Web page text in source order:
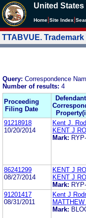
United
Home Site Index
TTABVUE.
Query: Correspondence
Number of results: 4
Proceeding
Filing Date
91218918
10/20/2014
Kent J.
KENT J
Mark:
86241299
08/27/2014
KENT J
KENT J
Mark:
91201417
08/31/2011
Kent J
Mark: